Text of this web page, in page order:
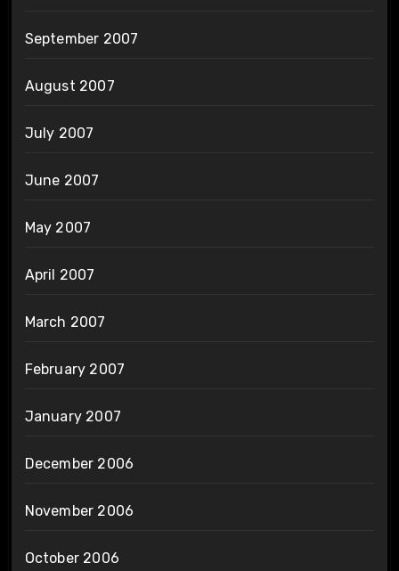
September 2007
August 2007
July 2007
June 2007
May 2007
April 2007
March 2007
February 2007
January 2007
December 2006
November 2006
October 2006